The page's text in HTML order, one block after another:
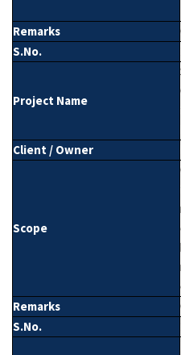
Remarks
S.No.
Project Name
Client / Owner
Scope
Remarks
S.No.